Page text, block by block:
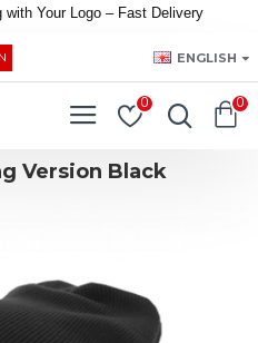
with Your Logo – Fast Delivery
ENGLISH
0 0
Version Black